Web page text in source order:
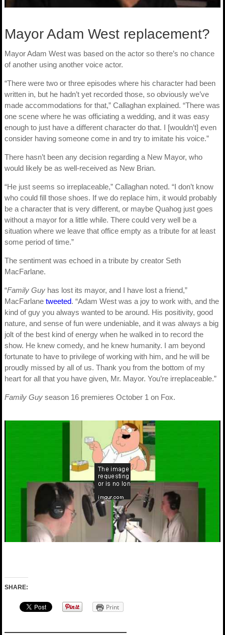
Mayor Adam West replacement?
Mayor Adam West was based on the actor so there’s no chance
of another using another voice actor.
“There were two or three episodes where his character had been
written in, but he hadn’t yet recorded those, so obviously we’ve
made accommodations for that,” Callaghan explained. “There was
one scene where he was officiating a wedding, and it was easy
enough to just have a different character do that. I [wouldn’t] even
consider having someone come in and try to imitate his voice.”
There hasn’t been any decision regarding a New Mayor, who
would likely be as well-received as New Brian.
“He just seems so irreplaceable,” Callaghan noted. “I don’t know
who could fill those shoes. If we do replace him, it would probably
be a character that is very different, or maybe Quahog just goes
without a mayor for a little while. There could very well be a
situation where we leave that office empty as a tribute for at least
some period of time.”
The sentiment was echoed in a tribute by creator Seth
MacFarlane.
“Family Guy has lost its mayor, and I have lost a friend,”
MacFarlane tweeted. “Adam West was a joy to work with, and the
kind of guy you always wanted to be around. His positivity, good
nature, and sense of fun were undeniable, and it was always a big
jolt of the best kind of energy when he walked in to record the
show. He knew comedy, and he knew humanity. I am beyond
fortunate to have to privilege of working with him, and he will be
proudly missed by all of us. Thank you from the bottom of my
heart for all that you have given, Mr. Mayor. You’re irreplaceable.”
Family Guy season 16 premieres October 1 on Fox.
SHARE:
Print